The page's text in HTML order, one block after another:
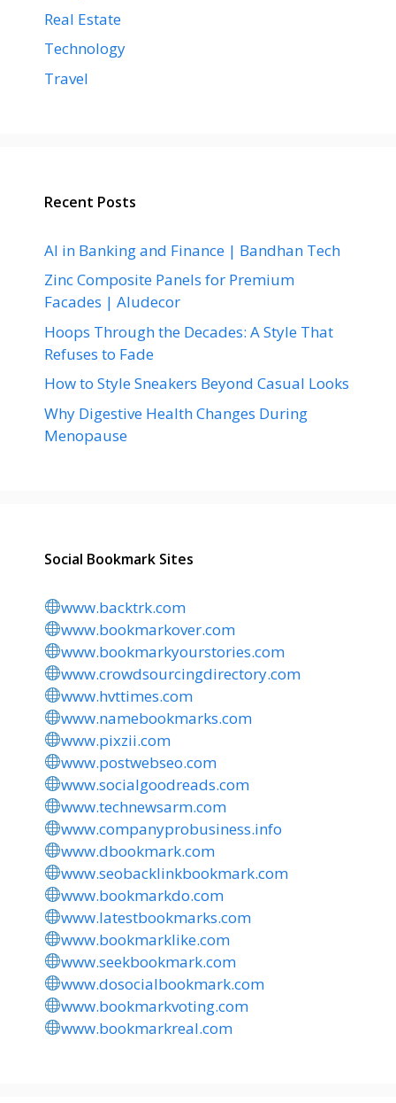
Real Estate
Technology
Travel
Recent Posts
AI in Banking and Finance | Bandhan Tech
Zinc Composite Panels for Premium
Facades | Aludecor
Hoops Through the Decades: A Style That
Refuses to Fade
How to Style Sneakers Beyond Casual Looks
Why Digestive Health Changes During
Menopause
Social Bookmark Sites
www.backtrk.com
www.bookmarkover.com
www.bookmarkyourstories.com
www.crowdsourcingdirectory.com
www.hvttimes.com
www.namebookmarks.com
www.pixzii.com
www.postwebseo.com
www.socialgoodreads.com
www.technewsarm.com
www.companyprobusiness.info
www.dbookmark.com
www.seobacklinkbookmark.com
www.bookmarkdo.com
www.latestbookmarks.com
www.bookmarklike.com
www.seekbookmark.com
www.dosocialbookmark.com
www.bookmarkvoting.com
www.bookmarkreal.com